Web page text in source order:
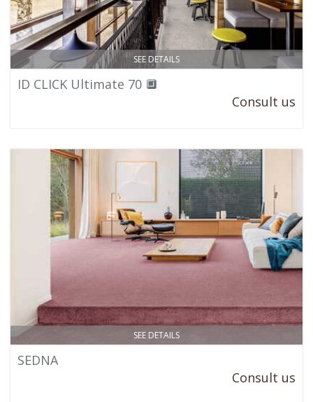
SEE DETAILS
ID CLICK Ultimate 70 🔲
Consult us
SEE DETAILS
SEDNA
Consult us